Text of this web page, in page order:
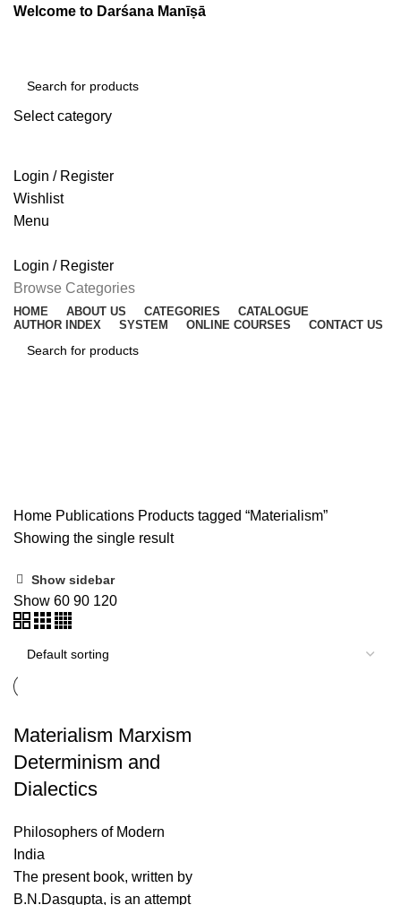
Welcome to Darśana Manīṣā
Select category
Login / Register
Wishlist
Menu
Login / Register
Browse Categories
HOME ABOUT US CATEGORIES
CATALOGUE
AUTHOR INDEX
SYSTEM ONLINE COURSES CONTACT US
Home Publications Products tagged “Materialism”
Showing the single result
Show sidebar
Show 60 90 120
Materialism Marxism
Determinism and
Dialectics
Philosophers of Modern
India
The present book, written by
B.N.Dasgupta, is an attempt